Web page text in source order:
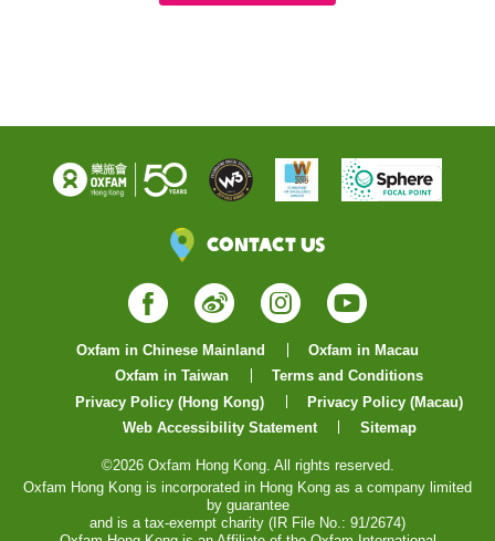
Contact Us
Facebook
WeiboInstagram
YouTube
Oxfam in Chinese Mainland
Oxfam in Macau
Oxfam in Taiwan
Terms and Conditions
Privacy Policy (Hong Kong)
Privacy Policy (Macau)
Web Accessibility Statement
Sitemap
©2026 Oxfam Hong Kong. All rights reserved.
Oxfam Hong Kong is incorporated in Hong Kong as a company limited
by guarantee
and is a tax-exempt charity (IR File No.: 91/2674)